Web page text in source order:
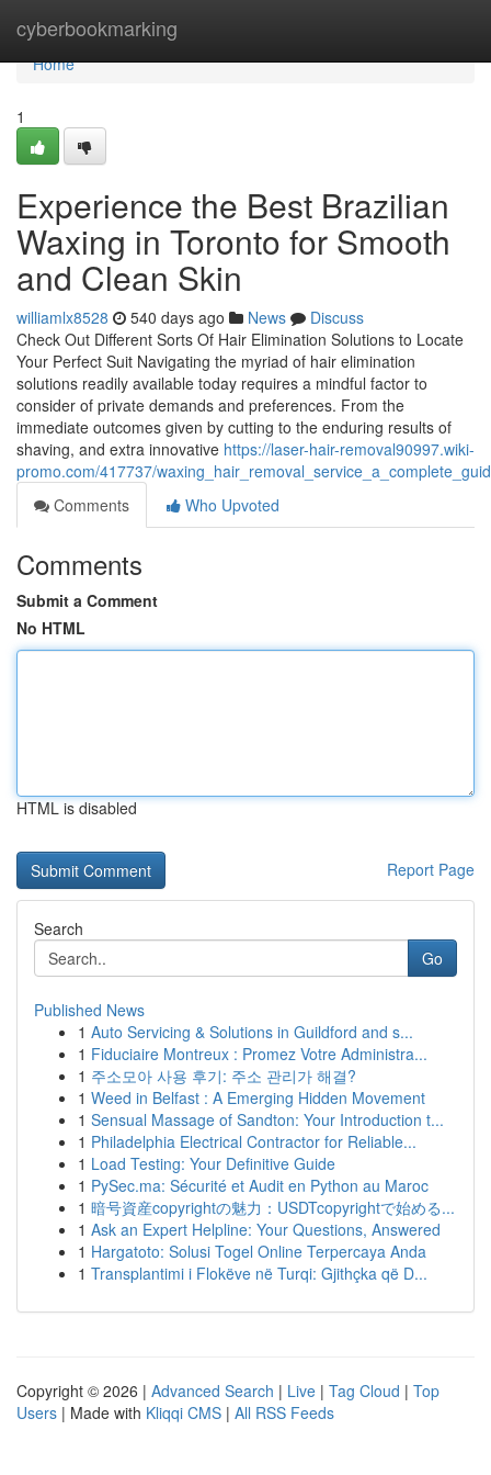
cyberbookmarking
Home
Home
1
Experience the Best Brazilian
Waxing in Toronto for Smooth
and Clean Skin
williamlx8528 540 days ago News
Discuss
Check Out Different Sorts Of Hair Elimination Solutions to Locate
Your Perfect Suit Navigating the myriad of hair elimination
solutions readily available today requires a mindful factor to
consider of private demands and preferences. From the
immediate outcomes given by cutting to the enduring results of
shaving, and extra innovative https://laser-hair-removal90997.wiki-
promo.com/417737/
Comments
Who Upvoted
Comments
Submit a Comment
No HTML
HTML is disabled
Report Page
Search
Go
Published News
1 Auto Servicing & Solutions in Guildford and s...
1 Fiduciaire Montreux : Promez Votre Administra...
1 주소모아 사용 후기: 주소 관리가 해결?
1 Weed in Belfast : A Emerging Hidden Movement
1 Sensual Massage of Sandton: Your Introduction t...
1 Philadelphia Electrical Contractor for Reliable...
1 Load Testing: Your Definitive Guide
1 PySec.ma: Sécurité et Audit en Python au Maroc
1 暗号資産copyrightの魅力：USDTcopyrightで始める...
1 Ask an Expert Helpline: Your Questions, Answered
1 Hargatoto: Solusi Togel Online Terpercaya Anda
1 Transplantimi i Flokëve në Turqi: Gjithçka që D...
Copyright © 2026 | Advanced Search | Live | Tag Cloud | Top
Users | Made with Kliqqi CMS | All RSS Feeds